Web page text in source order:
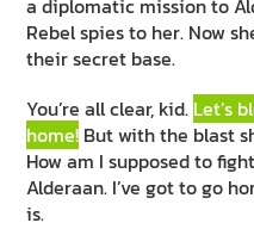
Rebel spies to her. Now
their secret base.
You’re all clear, kid. Let’s
home! But with the blast
How am I supposed to
Alderaan. I’ve got to go
is.